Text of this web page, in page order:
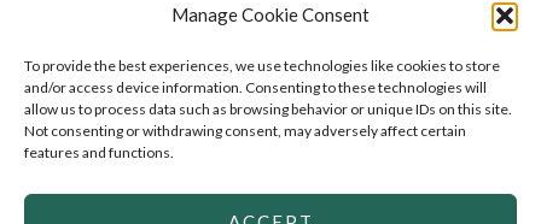
Manage Cookie Consent
To provide the best experiences, we use technologies like cookies to store
and/or access device information. Consenting to these technologies will
allow us to process data such as browsing behavior or unique IDs on this site.
Not consenting or withdrawing consent, may adversely affect certain
features and functions.
Flourishing Enterprise Co-lab, Devon Road,
Toronto, Ontario, Canada